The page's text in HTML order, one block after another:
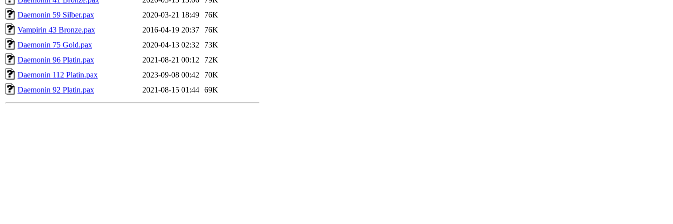
Daemonin 59 Silber.pax
2020-03-21 18:49
76K
Vampirin 43 Bronze.pax
2016-04-19 20:37
76K
Daemonin 75 Gold.pax
2020-04-13 02:32
73K
Daemonin 96 Platin.pax
2021-08-21 00:12
72K
Daemonin 112 Platin.pax
2023-09-08 00:42
70K
Daemonin 92 Platin.pax
2021-08-15 01:44 69K